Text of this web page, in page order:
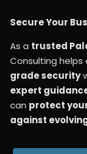
Secure Your
As a trusted
Consulting helps
grade security
expert
can protect
against